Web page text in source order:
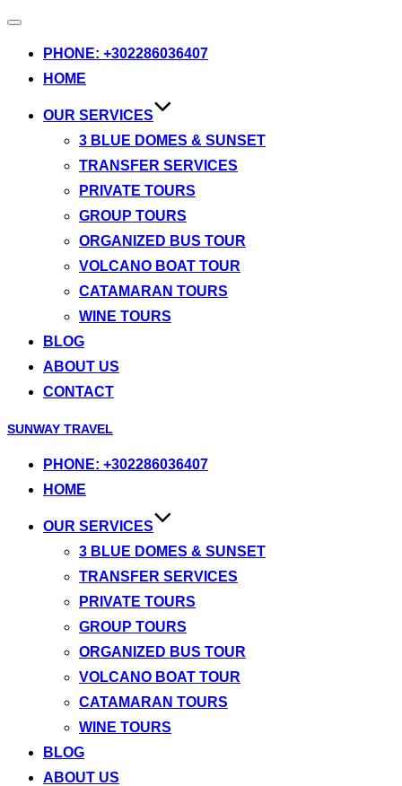
Toggle
PHONE: +302286036407
HOME
OUR SERVICES
3 BLUE DOMES & SUNSET
TRANSFER SERVICES
PRIVATE TOURS
GROUP TOURS
ORGANIZED BUS TOUR
VOLCANO BOAT TOUR
CATAMARAN TOURS
WINE TOURS
BLOG
ABOUT US
CONTACT
Skip
content
SUNWAY TRAVEL
PHONE: +302286036407
HOME
OUR SERVICES
3 BLUE DOMES & SUNSET
TRANSFER SERVICES
PRIVATE TOURS
GROUP TOURS
ORGANIZED BUS TOUR
VOLCANO BOAT TOUR
CATAMARAN TOURS
WINE TOURS
BLOG
ABOUT US